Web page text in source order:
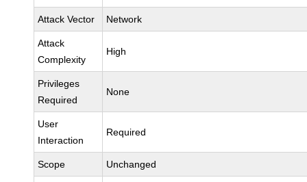
Attack Vector Network
Attack
Complexity
High
Privileges
Required
None
User
Interaction
Required
Scope Unchanged